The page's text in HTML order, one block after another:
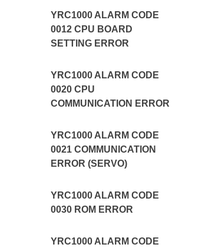
YRC1000 ALARM CODE
0012 CPU BOARD
SETTING ERROR
YRC1000 ALARM CODE
0020 CPU
COMMUNICATION ERROR
YRC1000 ALARM CODE
0021 COMMUNICATION
ERROR (SERVO)
YRC1000 ALARM CODE
0030 ROM ERROR
YRC1000 ALARM CODE